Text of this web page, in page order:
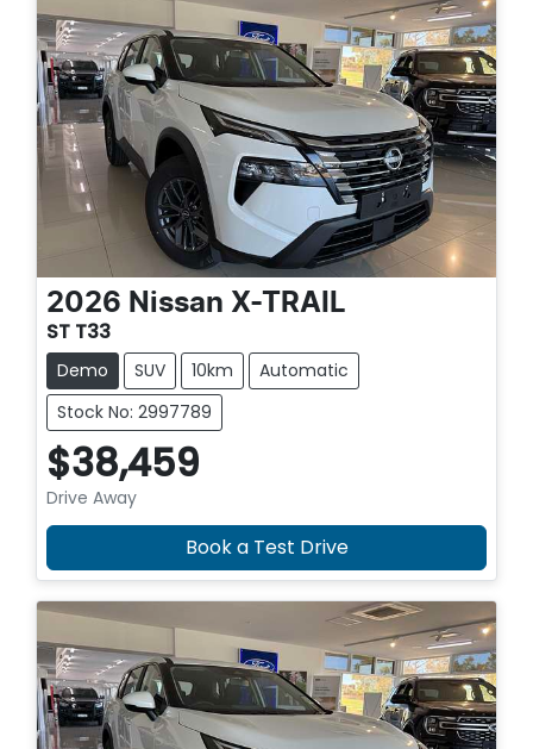
2026 Nissan X-TRAIL
ST T33
Demo SUV 10km
Automatic
Stock No: 2997789
$38,459
Drive Away
Book a Test Drive